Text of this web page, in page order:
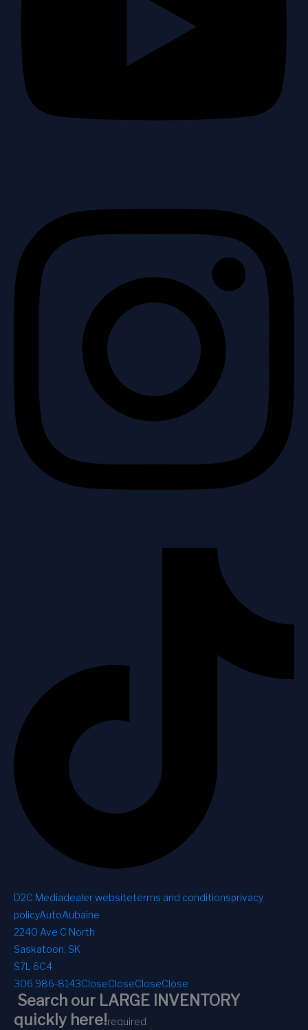
D2C Mediadealer websiteterms and conditionsprivacy
policyAutoAubaine
2240 Ave C North
Saskatoon, SK
S7L 6C4
306 986-8143CloseCloseCloseClose
Search our LARGE INVENTORY
quickly here!required